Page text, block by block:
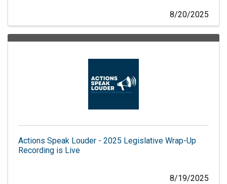
8/20/2025
Actions Speak Louder - 2025 Legislative Wrap-Up
Recording is Live
8/19/2025